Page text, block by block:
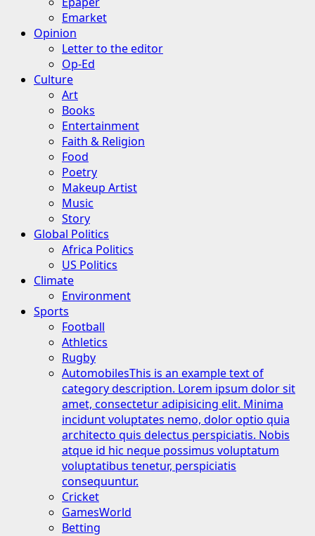
Emarket
Opinion
Letter to the editor
Op-Ed
Culture
Art
Books
Entertainment
Faith & Religion
Food
Poetry
Makeup Artist
Music
Story
Global Politics
Africa Politics
US Politics
Climate
Environment
Sports
Football
Athletics
Rugby
AutomobilesThis is an example text of
category description. Lorem ipsum dolor sit
amet, consectetur adipisicing elit. Minima
incidunt voluptates nemo, dolor optio quia
architecto quis delectus perspiciatis. Nobis
atque id hic neque possimus voluptatum
voluptatibus tenetur, perspiciatis
consequuntur.
Cricket
GamesWorld
Betting